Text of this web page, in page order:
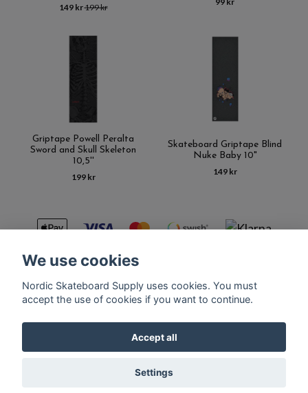
149 kr199 kr
Griptape Powell Peralta
Sword and Skull Skeleton
10,5''
199 kr
Skateboard Griptape Blind
Nuke Baby 10"
149 kr
Kontakt Terms of purchase Latest News FAQ
© Copyright Nordic Skateboard Supply 2026
We use cookies
Nordic Skateboard Supply uses cookies. You must
accept the use of cookies if you want to continue.
Accept all
Settings